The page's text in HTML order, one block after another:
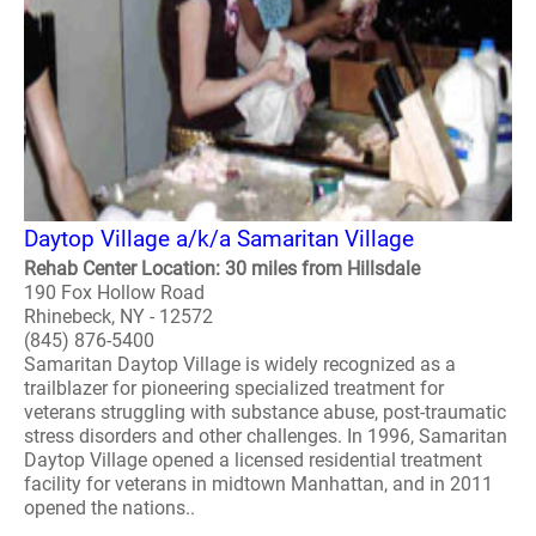
Daytop Village a/k/a Samaritan Village
Rehab Center Location: 30 miles from Hillsdale
190 Fox Hollow Road
Rhinebeck, NY - 12572
(845) 876-5400
Samaritan Daytop Village is widely recognized as a
trailblazer for pioneering specialized treatment for
veterans struggling with substance abuse, post-traumatic
stress disorders and other challenges. In 1996, Samaritan
Daytop Village opened a licensed residential treatment
facility for veterans in midtown Manhattan, and in 2011
opened the nations..